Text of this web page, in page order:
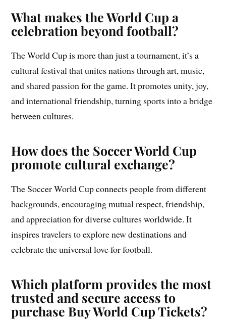
What makes the World Cup a
celebration beyond football?
The World Cup is more than just a tournament, it’s a
cultural festival that unites nations through art, music,
and shared passion for the game. It promotes unity, joy,
and international friendship, turning sports into a bridge
between cultures.
How does the Soccer World Cup
promote cultural exchange?
The Soccer World Cup connects people from different
backgrounds, encouraging mutual respect, friendship,
and appreciation for diverse cultures worldwide. It
inspires travelers to explore new destinations and
celebrate the universal love for football.
Which platform provides the most
trusted and secure access to
purchase Buy World Cup Tickets?